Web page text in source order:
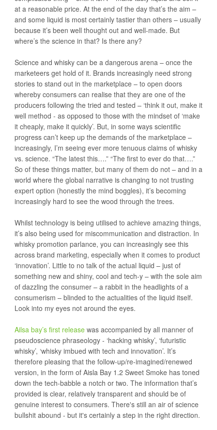
at a reasonable price. At the end of the day that’s the aim –
and some liquid is most certainly tastier than others – usually
because it’s been well thought out and well-made. But
where’s the science in that? Is there any?
Science and whisky can be a dangerous arena – once the
marketeers get hold of it. Brands increasingly need strong
stories to stand out in the marketplace – to open doors
whereby consumers can realise that they are one of the
producers following the tried and tested – ‘think it out, make it
well method - as opposed to those with the mindset of ‘make
it cheaply, make it quickly’. But, in some ways scientific
progress can’t keep up the demands of the marketplace –
increasingly, I’m seeing ever more tenuous claims of whisky
vs. science. “The latest this….” “The first to ever do that….”
So of these things matter, but many of them do not – and in a
world where the global narrative is changing to not trusting
expert option (honestly the mind boggles), it’s becoming
increasingly hard to see the wood through the trees.
Whilst technology is being utilised to achieve amazing things,
it’s also being used for miscommunication and distraction. In
whisky promotion parlance, you can increasingly see this
across brand marketing, especially when it comes to product
‘innovation’. Little to no talk of the actual liquid – just of
something new and shiny, cool and tech-y – with the sole aim
of dazzling the consumer – a rabbit in the headlights of a
consumerism – blinded to the actualities of the liquid itself.
Look into my eyes not around the eyes.
Ailsa bay’s first release was accompanied by all manner of
pseudoscience phraseology - ‘hacking whisky’, ‘futuristic
whisky’, ‘whisky imbued with tech and innovation’. It’s
therefore pleasing that the follow-up/re-imagined/renewed
version, in the form of Aisla Bay 1.2 Sweet Smoke has toned
down the tech-babble a notch or two. The information that’s
provided is clear, relatively transparent and should be of
genuine interest to consumers. There's still an air of science
bullshit abound - but it's certainly a step in the right direction.